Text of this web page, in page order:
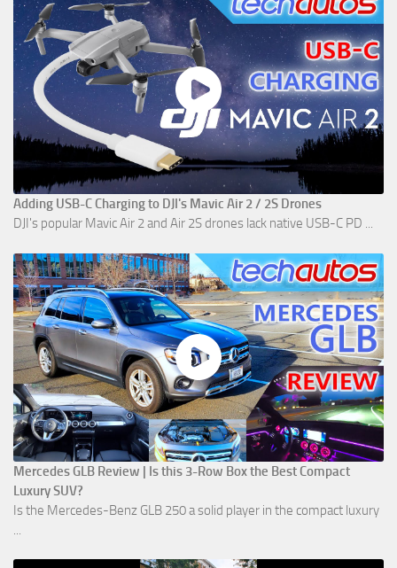
Adding USB-C Charging to DJI's Mavic Air 2 / 2S Drones
DJI's popular Mavic Air 2 and Air 2S drones lack native USB-C PD ...
Mercedes GLB Review | Is this 3-Row Box the Best Compact
Luxury SUV?
Is the Mercedes-Benz GLB 250 a solid player in the compact luxury
...